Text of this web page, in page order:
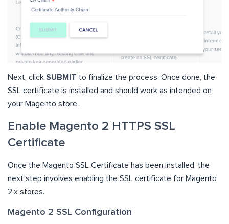
Next, click SUBMIT to finalize the process. Once done, the
SSL certificate is installed and should work as intended on
your Magento store.
Enable Magento 2 HTTPS SSL
Certificate
Once the Magento SSL Certificate has been installed, the
next step involves enabling the SSL certificate for Magento
2.x stores.
Magento 2 SSL Configuration